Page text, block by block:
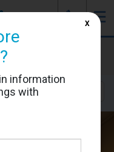
☰
J
information
with
X